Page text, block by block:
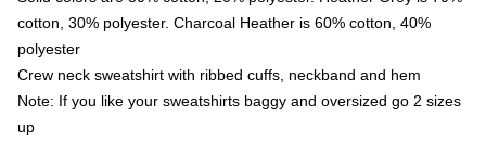
cotton, 30% polyester. Charcoal Heather is 60% cotton, 40%
polyester
Crew neck sweatshirt with ribbed cuffs, neckband and hem
Note: If you like your sweatshirts baggy and oversized go 2 sizes
up